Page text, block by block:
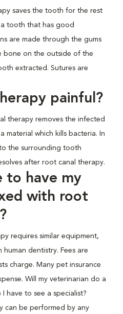
saves the tooth for the rest
tooth that has good
are made through the gums
on the outside of the
extracted. Sutures are
painful?
therapy removes the infected
material which kills bacteria. In
the surrounding tooth
after root canal therapy.
to have my
with root
requires similar equipment,
human dentistry. Fees are
charge. Many pet insurance
Will my veterinarian do a
have to see a specialist?
can be performed by any